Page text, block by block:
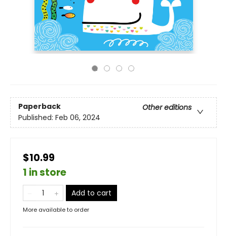
Paperback
Other editions
Published: Feb 06, 2024
$10.99
1 in store
Add to cart
More available to order